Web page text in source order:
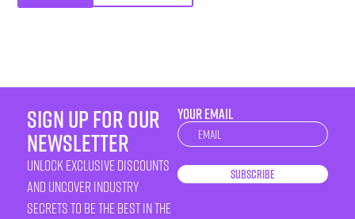
sign up for our
newsletter
unlock exclusive discounts
and uncover industry
secrets to be the best in the
YOUR EMAIL
Newsletter
Subscribe